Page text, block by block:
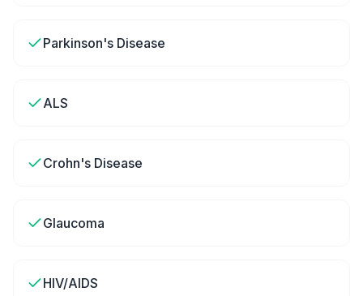
Parkinson's Disease
ALS
Crohn's Disease
Glaucoma
HIV/AIDS